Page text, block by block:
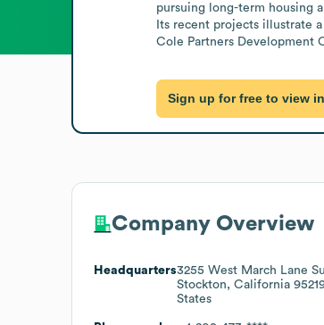
pursuing long-term housing
Its recent projects illustrate
Cole Partners Development
Sign up for free to view
Company Overview
Headquarters3255 West March Lane
Stockton, California
States